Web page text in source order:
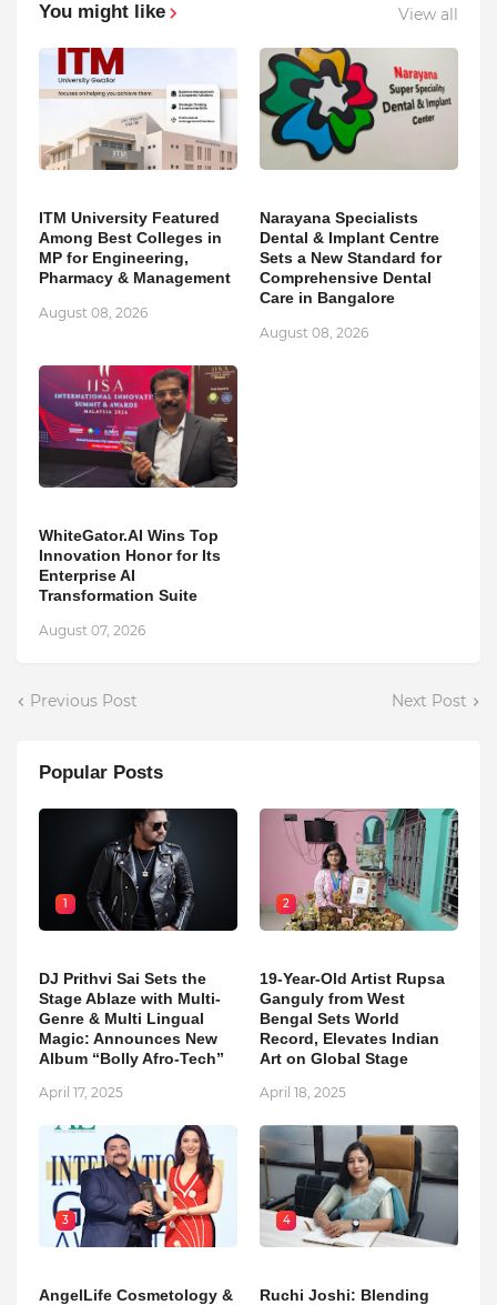
You might like View all
ITM University Featured
Among Best Colleges in
MP for Engineering,
Pharmacy & Management
August 08, 2026
Narayana Specialists
Dental & Implant Centre
Sets a New Standard for
Comprehensive Dental
Care in Bangalore
August 08, 2026
WhiteGator.AI Wins Top
Innovation Honor for Its
Enterprise AI
Transformation Suite
August 07, 2026
Previous Post Next Post
Popular Posts
1
DJ Prithvi Sai Sets the
Stage Ablaze with Multi-
Genre & Multi Lingual
Magic: Announces New
Album “Bolly Afro-Tech”
April 17, 2025
2
19-Year-Old Artist Rupsa
Ganguly from West
Bengal Sets World
Record, Elevates Indian
Art on Global Stage
April 18, 2025
3
AngelLife Cosmetology &
4
Ruchi Joshi: Blending